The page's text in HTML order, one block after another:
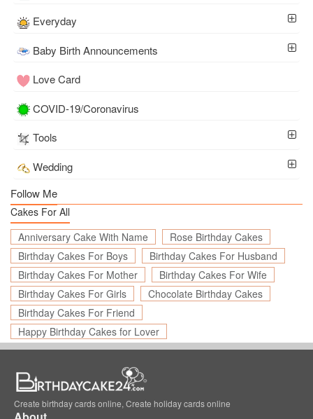
Everyday
Baby Birth Announcements
Love Card
COVID-19/Coronavirus
Tools
Wedding
Follow Me
Cakes For All
Anniversary Cake With Name
Rose Birthday Cakes
Birthday Cakes For Boys
Birthday Cakes For Husband
Birthday Cakes For Mother
Birthday Cakes For Wife
Birthday Cakes For Girls
Chocolate Birthday Cakes
Birthday Cakes For Friend
Happy Birthday Cakes for Lover
Create birthday cards online, Create holiday cards online